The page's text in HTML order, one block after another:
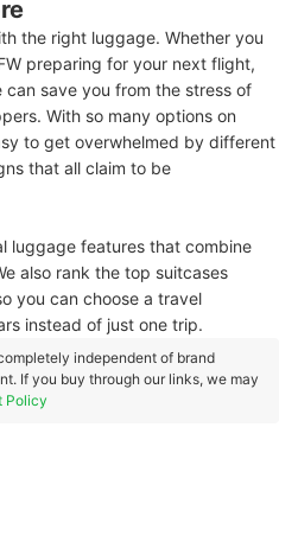
the right luggage. Whether you
preparing for your next flight,
save you from the stress of
With so many options on
to get overwhelmed by different
that all claim to be
luggage features that combine
also rank the top suitcases
you can choose a travel
instead of just one trip.
independent of brand
If you buy through our links, we may
Policy